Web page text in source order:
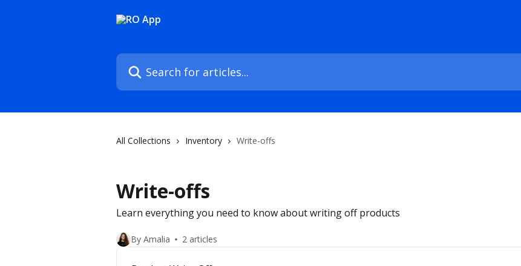
Search for articles...
All Collections Inventory Write-offs
Write-offs
Learn everything you need to know about writing off products
By Amalia 2 articles